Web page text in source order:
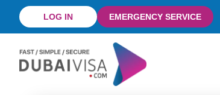
Skip
LOG IN EMERGENCY SERVICE